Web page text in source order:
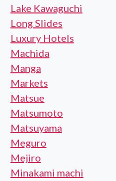
Lake Kawaguchi
Long Slides
Luxury Hotels
Machida
Manga
Markets
Matsue
Matsumoto
Matsuyama
Meguro
Mejiro
Minakami machi